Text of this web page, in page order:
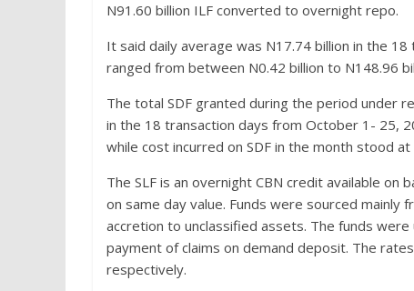
N91.60 billion ILF converted to overnight repo.
It said daily average was N17.74 billion in the
ranged from between N0.42 billion to N148.96
The total SDF granted during the period under
in the 18 transaction days from October 1- 25,
while cost incurred on SDF in the month stood at
The SLF is an overnight CBN credit available
on same day value. Funds were sourced mainly
accretion to unclassified assets. The funds
payment of claims on demand deposit. The
respectively.